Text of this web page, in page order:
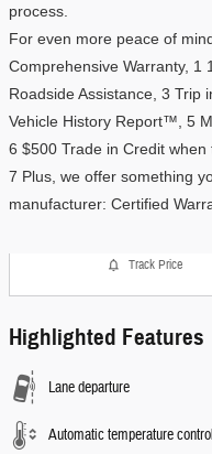
process.
For even more peace of
Comprehensive Warranty, 1
Roadside Assistance, 3 Trip
Vehicle History Report™, 5
6 $500 Trade in Credit when
7 Plus, we offer something
manufacturer: Certified
Track Price
Highlighted Features
Lane departure
Automatic temperature control